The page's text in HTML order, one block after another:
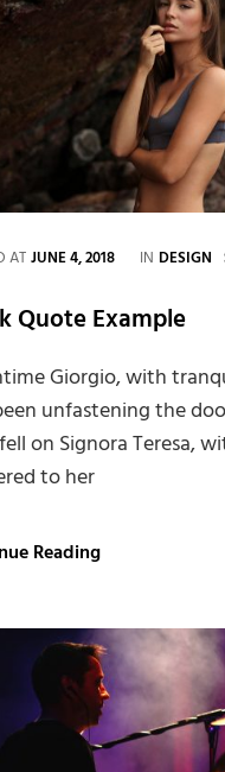
AT JUNE 4, 2018 IN DESIGN
Quote Example
Giorgio, with
unfastening the
on Signora Teresa,
to her
ReadingBlock